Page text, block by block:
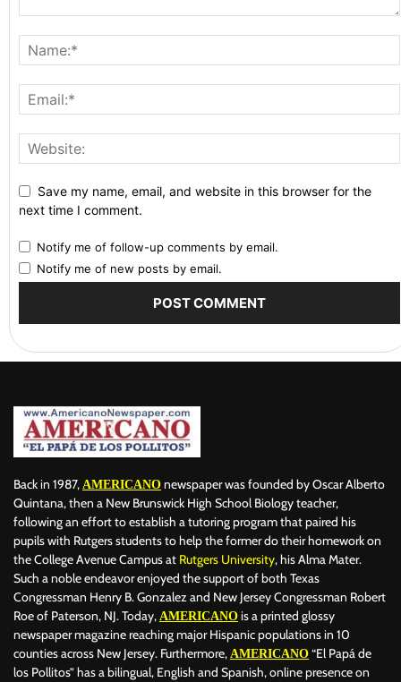
Save my name, email, and website in this browser for the
next time I comment.
Notify me of follow-up comments by email.
Notify me of new posts by email.
Back in 1987, AMERICANO newspaper was founded by Oscar Alberto
Quintana, then a New Brunswick High School Biology teacher,
following an effort to establish a tutoring program that paired his
pupils with Rutgers students to help the former do their homework on
the College Avenue Campus at Rutgers University, his Alma Mater.
Such a noble endeavor enjoyed the support of both Texas
Congressman Henry B. Gonzalez and New Jersey Congressman Robert
Roe of Paterson, NJ. Today, AMERICANO is a printed glossy
newspaper magazine reaching major Hispanic populations in 10
counties across New Jersey. Furthermore, AMERICANO “El Papá de
los Pollitos” has a bilingual, English and Spanish, online presence on